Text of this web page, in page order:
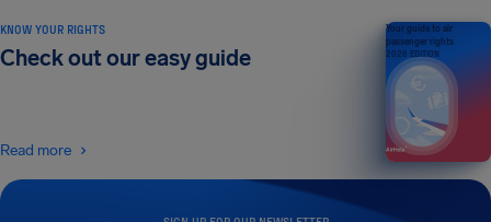
KNOW YOUR RIGHTS
Check out our easy guide
Read more
Your guide to air
passenger rights
2026 EDITION